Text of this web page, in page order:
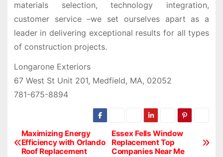
materials selection, technology integration,
customer service –we set ourselves apart as a
leader in delivering exceptional results for all types
of construction projects.
Longarone Exteriors
67 West St Unit 201, Medfield, MA, 02052
781-675-8894
P
Essex Fells Window
Replacement Top
Companies Near Me
Maximizing Energy
Efficiency with Orlando
Roof Replacement